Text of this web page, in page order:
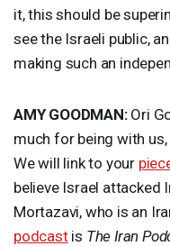
it, this should be
see the Israeli public,
making such an
AMY GOODMAN:Ori
much for being with
We will link to your
believe Israel attacked
Mortazavi, who is an
podcastis The Iran